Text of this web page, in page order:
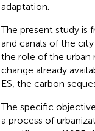
adaptation.
The present study is
and canals of the
the role of the urban
change already
ES, the carbon
The specific
a process of